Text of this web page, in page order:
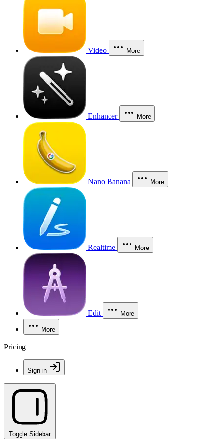
Video More
Enhancer More
Nano Banana More
Realtime More
Edit More
More
Pricing
Sign in
Toggle Sidebar